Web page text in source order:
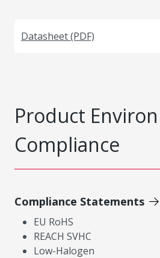
Datasheet (PDF)
Product
Compliance
Compliance Statements
EU RoHS
REACH SVHC
Low-Halogen